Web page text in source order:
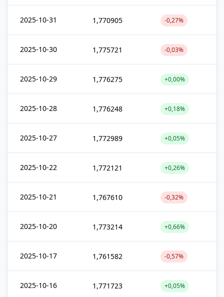
2025-10-31 1,770905 -0,27%
2025-10-30 1,775721 -0,03%
2025-10-29 1,776275 +0,00%
2025-10-28 1,776248 +0,18%
2025-10-27 1,772989 +0,05%
2025-10-22 1,772121 +0,26%
2025-10-21 1,767610 -0,32%
2025-10-20 1,773214 +0,66%
2025-10-17 1,761582 -0,57%
2025-10-16 1,771723 +0,05%